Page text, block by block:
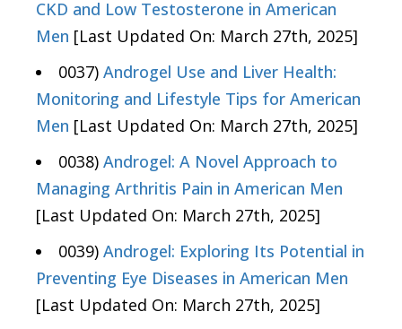
CKD and Low Testosterone in American
Men [Last Updated On: March 27th, 2025]
0037) Androgel Use and Liver Health:
Monitoring and Lifestyle Tips for American
Men [Last Updated On: March 27th, 2025]
0038) Androgel: A Novel Approach to
Managing Arthritis Pain in American Men
[Last Updated On: March 27th, 2025]
0039) Androgel: Exploring Its Potential in
Preventing Eye Diseases in American Men
[Last Updated On: March 27th, 2025]